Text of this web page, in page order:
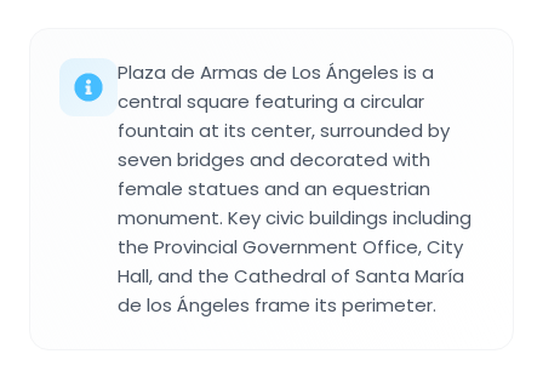
Plaza de Armas de Los Ángeles is a
central square featuring a circular
fountain at its center, surrounded by
seven bridges and decorated with
female statues and an equestrian
monument. Key civic buildings including
the Provincial Government Office, City
Hall, and the Cathedral of Santa María
de los Ángeles frame its perimeter.